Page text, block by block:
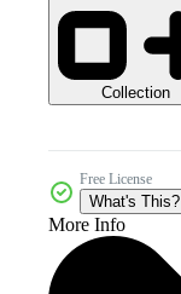
Collection
Free License
What's This?
More Info